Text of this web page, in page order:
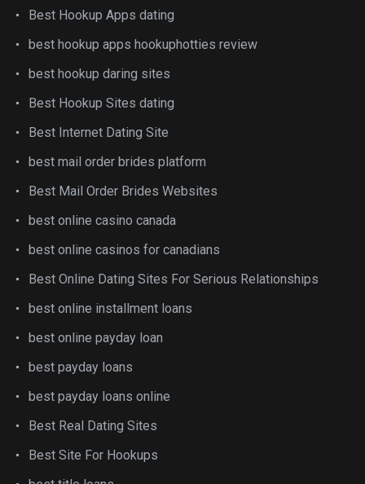
Best Hookup Apps dating
best hookup apps hookuphotties review
best hookup daring sites
Best Hookup Sites dating
Best Internet Dating Site
best mail order brides platform
Best Mail Order Brides Websites
best online casino canada
best online casinos for canadians
Best Online Dating Sites For Serious Relationships
best online installment loans
best online payday loan
best payday loans
best payday loans online
Best Real Dating Sites
Best Site For Hookups